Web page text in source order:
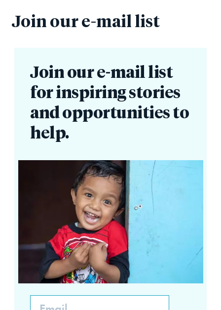
Join our e-mail list
Join our e-mail list
for inspiring stories
and opportunities to
help.
Email